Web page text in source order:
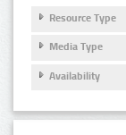
Resource Type
Media Type
Availability